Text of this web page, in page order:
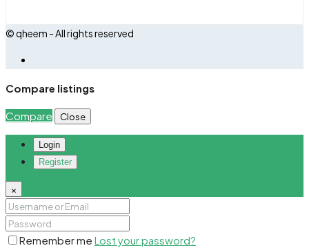
© qheem - All rights reserved
Compare listings
Compare Close
Login
Register
×
Remember me Lost your password?